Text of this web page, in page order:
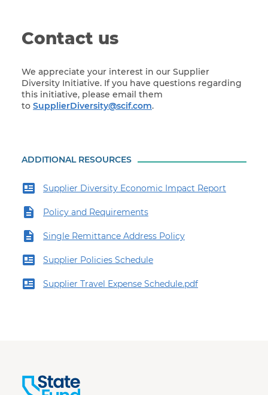
ADDITIONAL RESOURCES
Supplier Diversity Economic Impact Report
Policy and Requirements
Single Remittance Address Policy
Supplier Policies Schedule
Supplier Travel Expense Schedule.pdf
Contact us
We appreciate your interest in our Supplier
Diversity Initiative. If you have questions regarding
this initiative, please email them
to SupplierDiversity@scif.com.